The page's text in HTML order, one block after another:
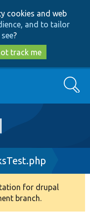
cookies and web
and to tailor
?
track me
Search
for drupal
branch.